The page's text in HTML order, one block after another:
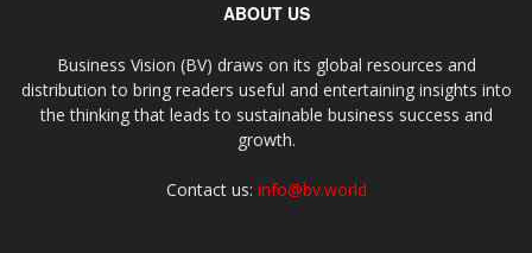
ABOUT US
Business Vision (BV) draws on its global resources and
distribution to bring readers useful and entertaining insights into
the thinking that leads to sustainable business success and
growth.
Contact us: info@bv.world